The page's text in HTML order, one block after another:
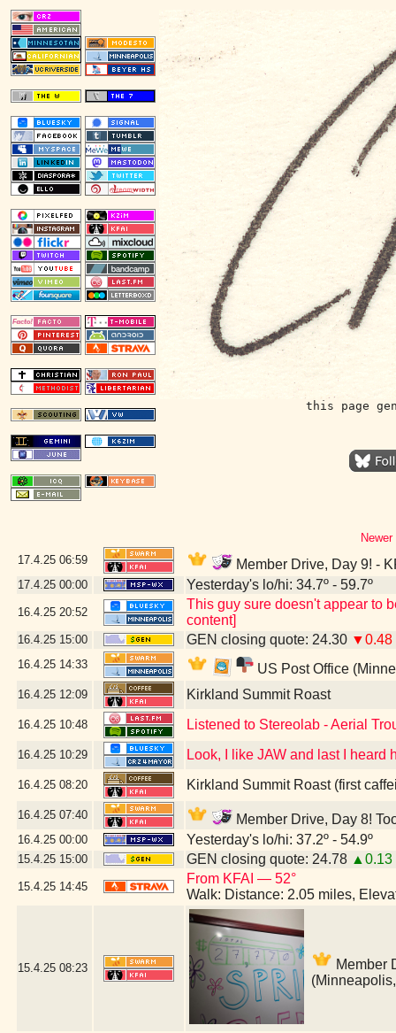
this page
17.4.25 06:59 Member Drive, Day 9! -
17.4.25 00:00 Yesterday's lo/hi: 34.7º - 59.7º
16.4.25 20:52
This guy sure doesn't appear to
content]
16.4.25 15:00 GEN closing quote: 24.30 ▼0.48
16.4.25 14:33 US Post Office
16.4.25 12:09 Kirkland Summit Roast
16.4.25 10:48 Listened to Stereolab - Aerial
16.4.25 10:29 Look, I like JAW and last I heard
16.4.25 08:20 Kirkland Summit Roast (first
16.4.25 07:40 Member Drive, Day 8!
16.4.25 00:00 Yesterday's lo/hi: 37.2º - 54.9º
15.4.25 15:00 GEN closing quote: 24.78 ▲0.13
15.4.25 14:45
From KFAI — 52°
Walk: Distance: 2.05 miles,
15.4.25 08:23
Member